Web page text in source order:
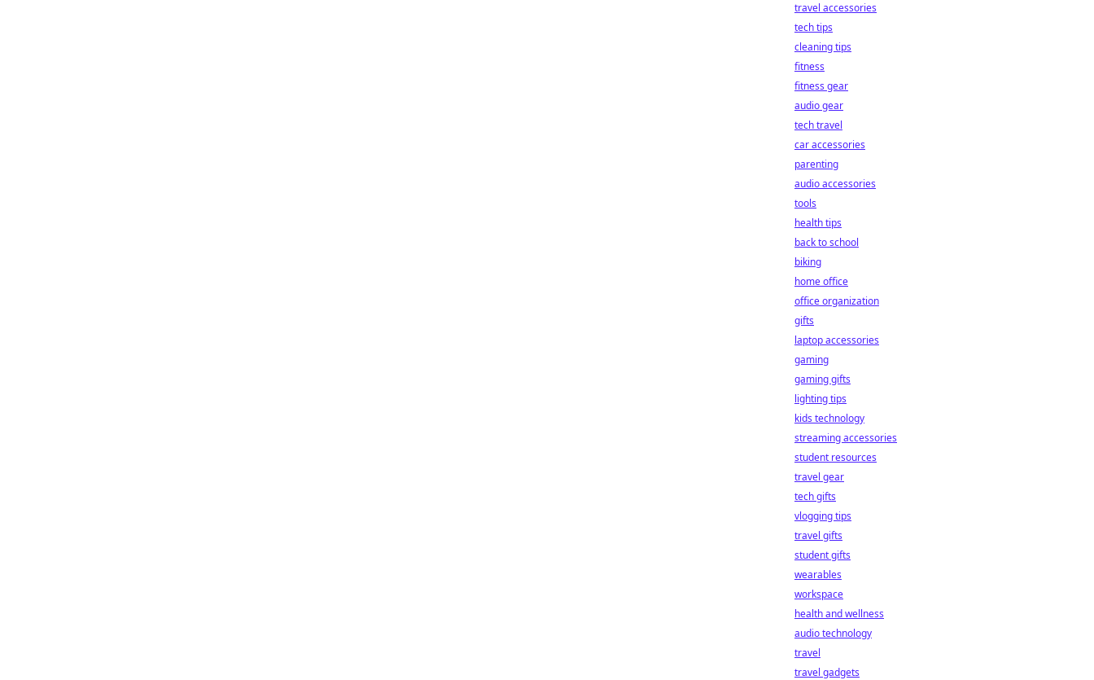
travel accessories
tech tips
cleaning tips
fitness
fitness gear
audio gear
tech travel
car accessories
parenting
audio accessories
tools
health tips
back to school
biking
home office
office organization
gifts
laptop accessories
gaming
gaming gifts
lighting tips
kids technology
streaming accessories
student resources
travel gear
tech gifts
vlogging tips
travel gifts
student gifts
wearables
workspace
health and wellness
audio technology
travel
travel gadgets